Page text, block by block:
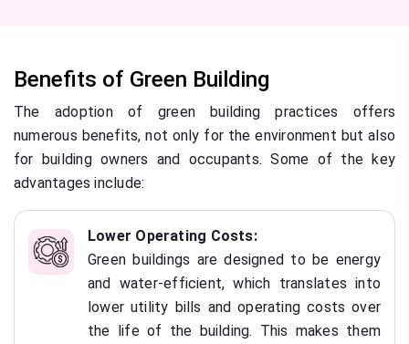
Benefits of Green Building
The adoption of green building practices offers
numerous benefits, not only for the environment but also
for building owners and occupants. Some of the key
advantages include:
Lower Operating Costs:
Green buildings are designed to be energy
and water-efficient, which translates into
lower utility bills and operating costs over
the life of the building. This makes them